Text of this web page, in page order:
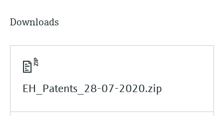
Downloads
EH_Patents_28-07-2020.zip